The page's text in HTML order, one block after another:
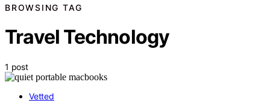
BROWSING TAG
Travel Technology
1 post
Vetted